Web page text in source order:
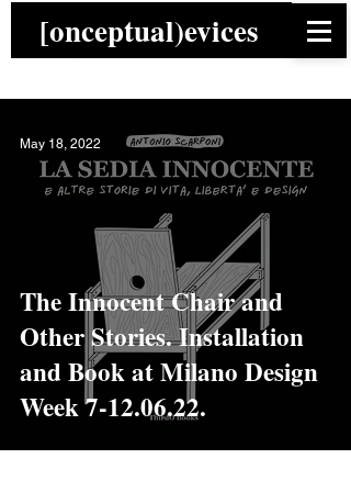
[onceptual)evices
The Innocent Chair and
Other Stories. Installation
and Book at Milano Design
Week 7-12.06.22.
May 18, 2022